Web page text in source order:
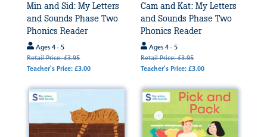
Min and Sid: My Letters
and Sounds Phase Two
Phonics Reader
Ages 4 - 5
Retail Price: £3.95
Teacher's Price: £3.00
Cam and Kat: My Letters
and Sounds Phase Two
Phonics Reader
Ages 4 - 5
Retail Price: £3.95
Teacher's Price: £3.00